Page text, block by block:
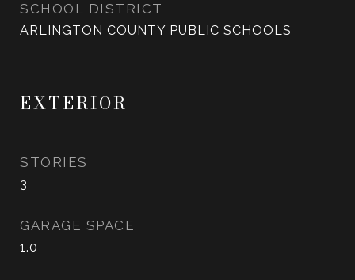
SCHOOL DISTRICT
ARLINGTON COUNTY PUBLIC SCHOOLS
EXTERIOR
STORIES
3
GARAGE SPACE
1.0